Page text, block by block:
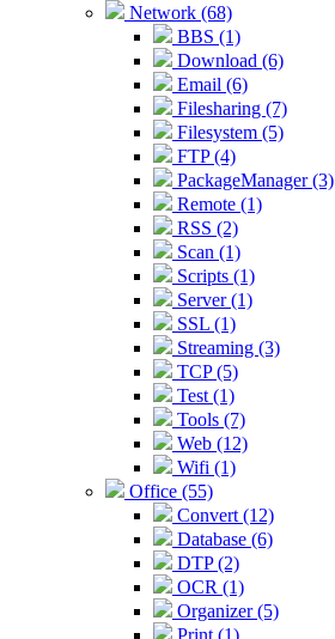
Network (68)
BBS (1)
Download (6)
Email (6)
Filesharing (7)
Filesystem (5)
FTP (4)
PackageManager (3)
Remote (1)
RSS (2)
Scan (1)
Scripts (1)
Server (1)
SSL (1)
Streaming (3)
TCP (5)
Test (1)
Tools (7)
Web (12)
Wifi (1)
Office (55)
Convert (12)
Database (6)
DTP (2)
OCR (1)
Organizer (5)
Print (1)